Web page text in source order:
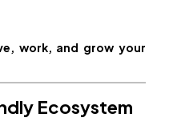
work, and grow your
Ecosystem